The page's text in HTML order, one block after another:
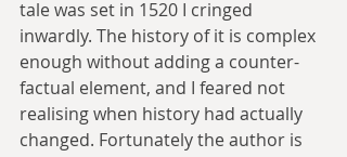
tale was set in 1520 I cringed
inwardly. The history of it is complex
enough without adding a counter-
factual element, and I feared not
realising when history had actually
changed. Fortunately the author is